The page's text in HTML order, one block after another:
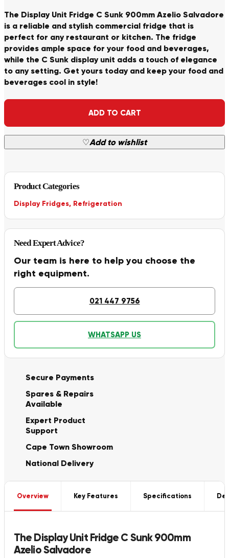
The Display Unit Fridge C Sunk 900mm Azelio Salvadore
is a reliable and stylish commercial fridge that is
perfect for any restaurant or kitchen. The fridge
provides ample space for your food and beverages,
while the C Sunk display unit adds a touch of elegance
to any setting. Get yours today and keep your food and
beverages cool in style!
ADD TO CART
♡Add to wishlist
Alternative:
Product Categories
Display Fridges, Refrigeration
Need Expert Advice?
Our team is here to help you choose the
right equipment.
021 447 9756
WHATSAPP US
Secure Payments
Spares & Repairs
Available
Expert Product
Support
Cape Town Showroom
National Delivery
Overview Key Features Specifications
The Display Unit Fridge C Sunk 900mm
Azelio Salvadore